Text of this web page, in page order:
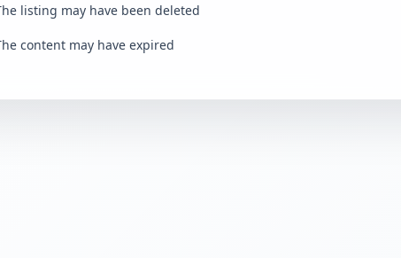
listing may have been deleted
content may have expired